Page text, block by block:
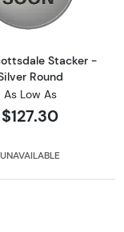
Stacker -
Round
As Low As
$127.30
UNAVAILABLE